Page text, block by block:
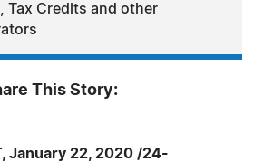
Tax Credits and other
This Story:
January 22, 2020 /24-